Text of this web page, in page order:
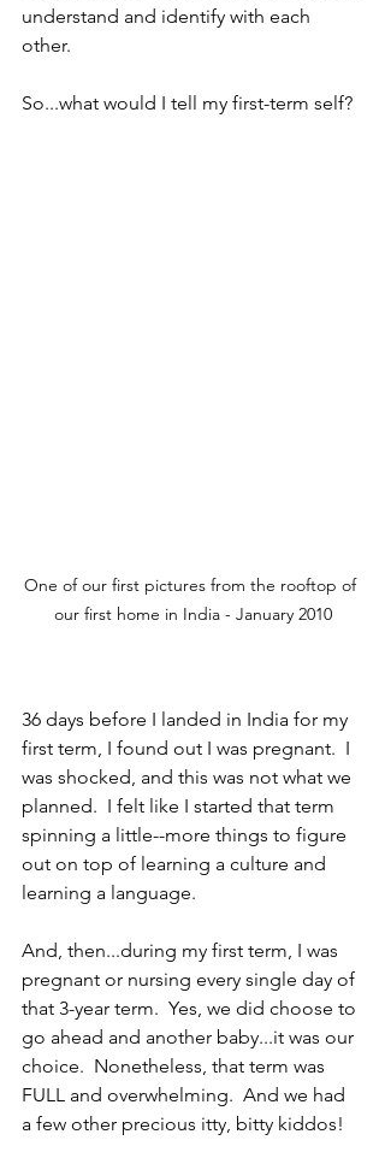
understand and identify with each
other.
So...what would I tell my first-term self?
One of our first pictures from the rooftop of
our first home in India - January 2010
36 days before I landed in India for my
first term, I found out I was pregnant.  I
was shocked, and this was not what we
planned.  I felt like I started that term
spinning a little--more things to figure
out on top of learning a culture and
learning a language.
And, then...during my first term, I was
pregnant or nursing every single day of
that 3-year term.  Yes, we did choose to
go ahead and another baby...it was our
choice.  Nonetheless, that term was
FULL and overwhelming.  And we had
a few other precious itty, bitty kiddos!